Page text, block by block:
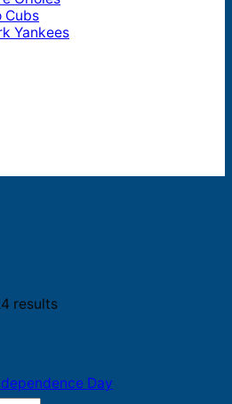
Cubs
Yankees
resultsSorted
Day